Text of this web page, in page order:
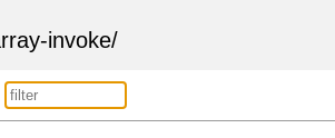
invoke/